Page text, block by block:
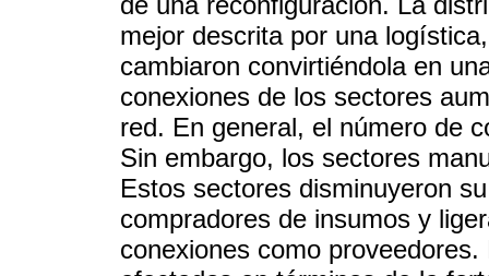
mejor descrita por una
cambiaron convirtiéndola en
conexiones de los sectores
red. En general, el número de
Sin embargo, los sectores
Estos sectores disminuyeron
compradores de insumos y
conexiones como